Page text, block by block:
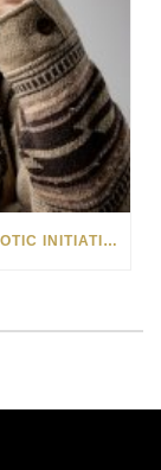
PARK WEST GALLERY LAUNCHES PATRIOTIC INITIATIVE BENEFITING OPERATION HOMEFRONT